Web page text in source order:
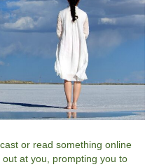
or read something online
at you, prompting you to